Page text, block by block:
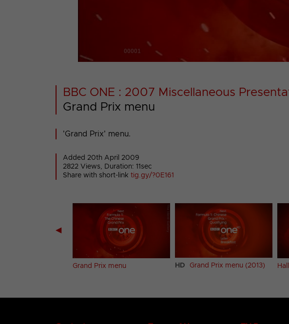
00001
BBC ONE : 2007 Miscellaneous
Grand Prix menu
'Grand Prix' menu.
Added 20th April 2009
2822 Views, Duration: 11sec
Share with short-link tig.gy/?0E161
◀
Grand Prix menu HD Grand Prix menu (2013)